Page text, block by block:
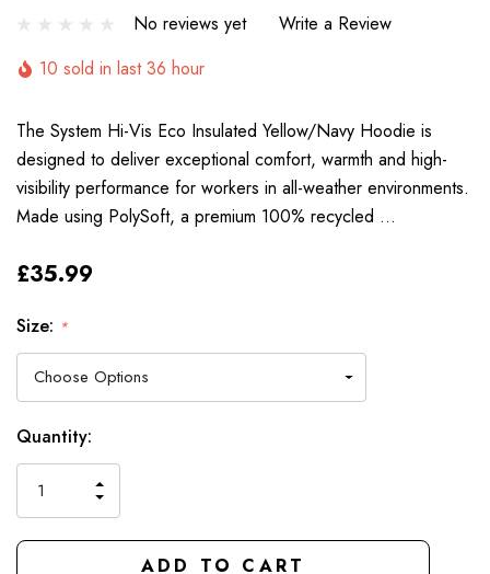
No reviews yet
Write a Review
10 sold in last 36 hour
The System Hi-Vis Eco Insulated Yellow/Navy Hoodie is
designed to deliver exceptional comfort, warmth and high-
visibility performance for workers in all-weather environments.
Made using PolySoft, a premium 100% recycled …
£35.99
Size: *
Hurry
Current
Stock:
Quantity:
QUANTITY
OF
UNDEFINED
INCREASE
QUANTITY
OF
UNDEFINED